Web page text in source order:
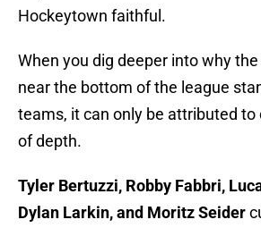
Hockeytown faithful.
When you dig deeper into why the
near the bottom of the league
teams, it can only be attributed to
of depth.
Tyler Bertuzzi, Robby Fabbri,
Dylan Larkin, and Moritz Seider